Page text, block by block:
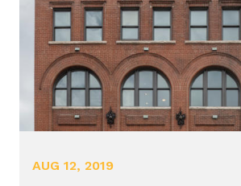
COMMERCIAL DEVELOPMENT
COMMERCIAL REAL ESTATE
GROCERY STORES
HISTORIC DEVELOPMENT
AUG 12, 2019